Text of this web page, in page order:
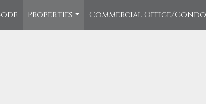
Properties
...
Commercial Office/Condo